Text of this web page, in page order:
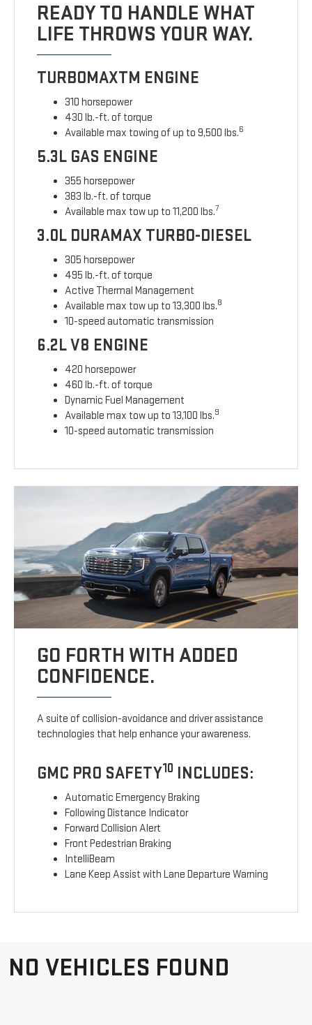
READY TO HANDLE WHAT
LIFE THROWS YOUR WAY.
TURBOMAXTM ENGINE
310 horsepower
430 lb.-ft. of torque
Available max towing of up to 9,500 lbs.6
5.3L GAS ENGINE
355 horsepower
383 lb.-ft. of torque
Available max tow up to 11,200 lbs.7
3.0L DURAMAX TURBO-DIESEL
305 horsepower
495 lb.-ft. of torque
Active Thermal Management
Available max tow up to 13,300 lbs.8
10-speed automatic transmission
6.2L V8 ENGINE
420 horsepower
460 lb.-ft. of torque
Dynamic Fuel Management
Available max tow up to 13,100 lbs.9
10-speed automatic transmission
GO FORTH WITH ADDED
CONFIDENCE.
A suite of collision-avoidance and driver assistance
technologies that help enhance your awareness.
GMC PRO SAFETY10 INCLUDES:
Automatic Emergency Braking
Following Distance Indicator
Forward Collision Alert
Front Pedestrian Braking
IntelliBeam
Lane Keep Assist with Lane Departure Warning
NO VEHICLES FOUND